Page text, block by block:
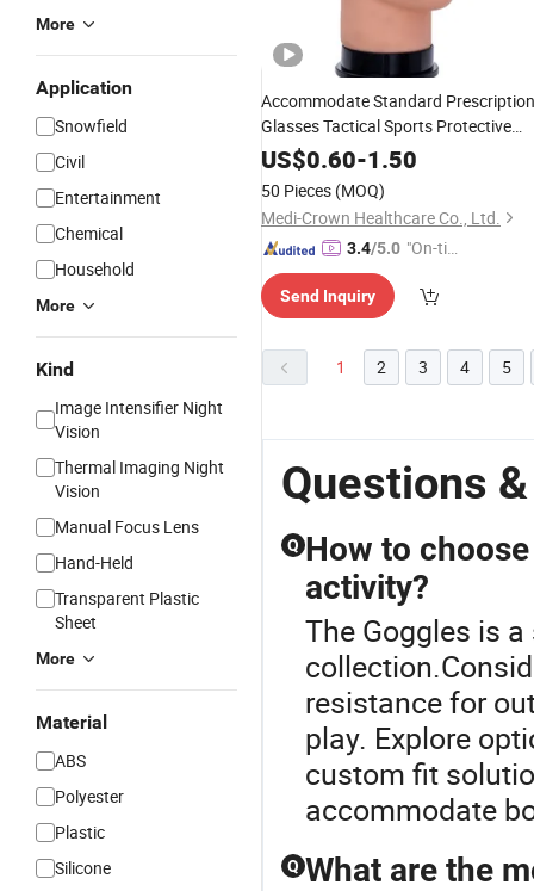
More
Application
Snowfield
Civil
Entertainment
Chemical
Household
More
Kind
Image Intensifier Night
Vision
Thermal Imaging Night
Vision
Manual Focus Lens
Hand-Held
Transparent Plastic
Sheet
More
Material
ABS
Polyester
Plastic
Silicone
Accommodate Standard Prescription
Glasses Tactical Sports Protective
Goggles
US$0.60-1.50
50 Pieces (MOQ)
Medi-Crown Healthcare Co., Ltd.
3.4/5.0 "On-tim
ry"
Send Inquiry
1 2 3 4 5
Questions
Q How to
activity?
The Goggles is
resistance for
play. Explore
custom fit
accommodate
Q What are the